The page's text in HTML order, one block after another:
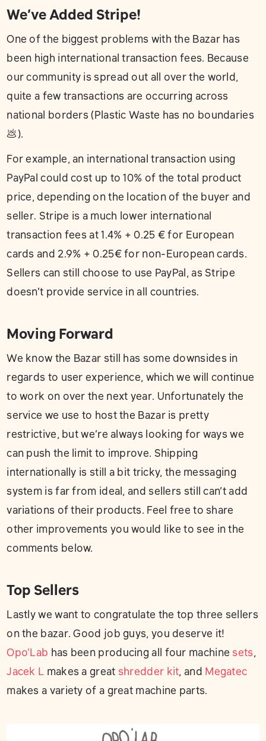
We’ve Added Stripe!
One of the biggest problems with the Bazar has
been high international transaction fees. Because
our community is spread out all over the world,
quite a few transactions are occurring across
national borders (Plastic Waste has no boundaries
💩).
For example, an international transaction using
PayPal could cost up to 10% of the total product
price, depending on the location of the buyer and
seller. Stripe is a much lower international
transaction fees at 1.4% + 0.25 € for European
cards and 2.9% + 0.25€ for non-European cards.
Sellers can still choose to use PayPal, as Stripe
doesn’t provide service in all countries.
Moving Forward
We know the Bazar still has some downsides in
regards to user experience, which we will continue
to work on over the next year. Unfortunately the
service we use to host the Bazar is pretty
restrictive, but we’re always looking for ways we
can push the limit to improve. Shipping
internationally is still a bit tricky, the messaging
system is far from ideal, and sellers still can’t add
variations of their products. Feel free to share
other improvements you would like to see in the
comments below.
Top Sellers
Lastly we want to congratulate the top three sellers
on the bazar. Good job guys, you deserve it!
Opo’Lab has been producing all four machine sets
Jacek L
makes a great shredder kit , and Megatec
makes a variety of a great machine parts.